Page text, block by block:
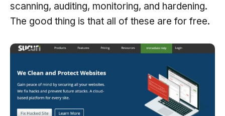
scanning, auditing, monitoring, and hardening.
The good thing is that all of these are for free.